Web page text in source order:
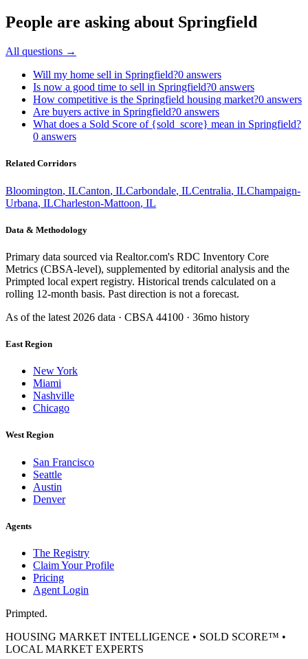
People are asking about Springfield
All questions →
Will my home sell in Springfield?0 answers
Is now a good time to sell in Springfield?0 answers
How competitive is the Springfield housing market?0 answers
Are buyers active in Springfield?0 answers
What does a Sold Score of {sold_score} mean in Springfield?
0 answers
Related Corridors
Bloomington, ILCanton, ILCarbondale, ILCentralia, ILChampaign-
Urbana, ILCharleston-Mattoon, IL
Data & Methodology
Primary data sourced via Realtor.com's RDC Inventory Core
Metrics (CBSA-level), supplemented by editorial analysis and the
Primpted local expert registry. Historical trends calculated on a
rolling 12-month basis. Past direction is not a forecast.
As of the latest 2026 data · CBSA 44100 · 36mo history
East Region
New York
Miami
Nashville
Chicago
West Region
San Francisco
Seattle
Austin
Denver
Agents
The Registry
Claim Your Profile
Pricing
Agent Login
Primpted.
HOUSING MARKET INTELLIGENCE • SOLD SCORE™ •
LOCAL MARKET EXPERTS